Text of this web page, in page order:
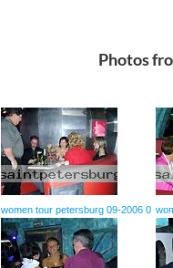
Photos
women tour petersburg 09-2006 0